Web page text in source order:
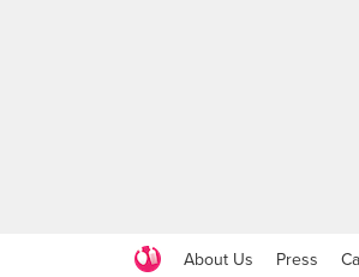
About Us Press